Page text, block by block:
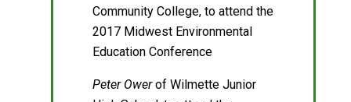
Community College, to attend the
2017 Midwest Environmental
Education Conference
Peter Owerof Wilmette Junior